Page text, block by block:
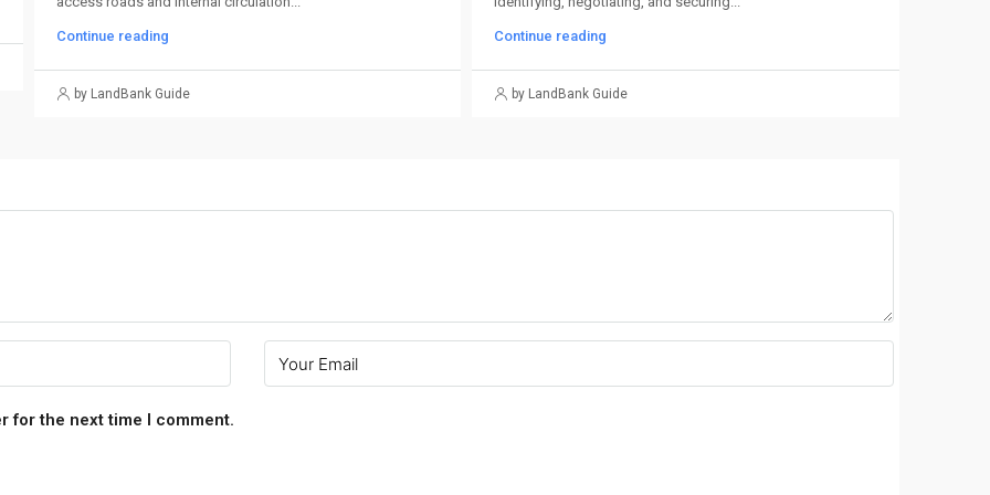
Continue reading
by LandBank Guide
Continue reading
by LandBank Guide
for the next time I comment.